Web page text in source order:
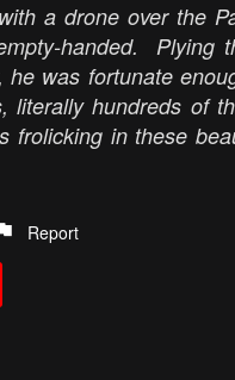
a drone over the
handed. Plying
was fortunate
literally hundreds of
frolicking in these
Report